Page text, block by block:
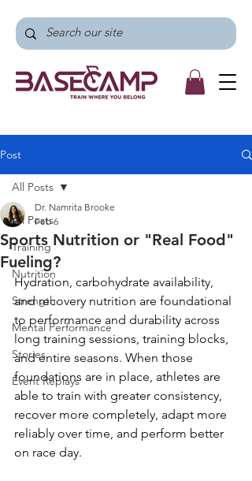
Post
All Posts
Training
Nutrition
Strength
Mental Performance
Stories
Event Replays
All Posts
Sports Nutrition or "Real Food"
Fueling?
Dr. Namrita Brooke
Feb 6
Hydration, carbohydrate availability,
and recovery nutrition are foundational
to performance and durability across
long training sessions, training blocks,
and entire seasons. When those
foundations are in place, athletes are
able to train with greater consistency,
recover more completely, adapt more
reliably over time, and perform better
on race day.